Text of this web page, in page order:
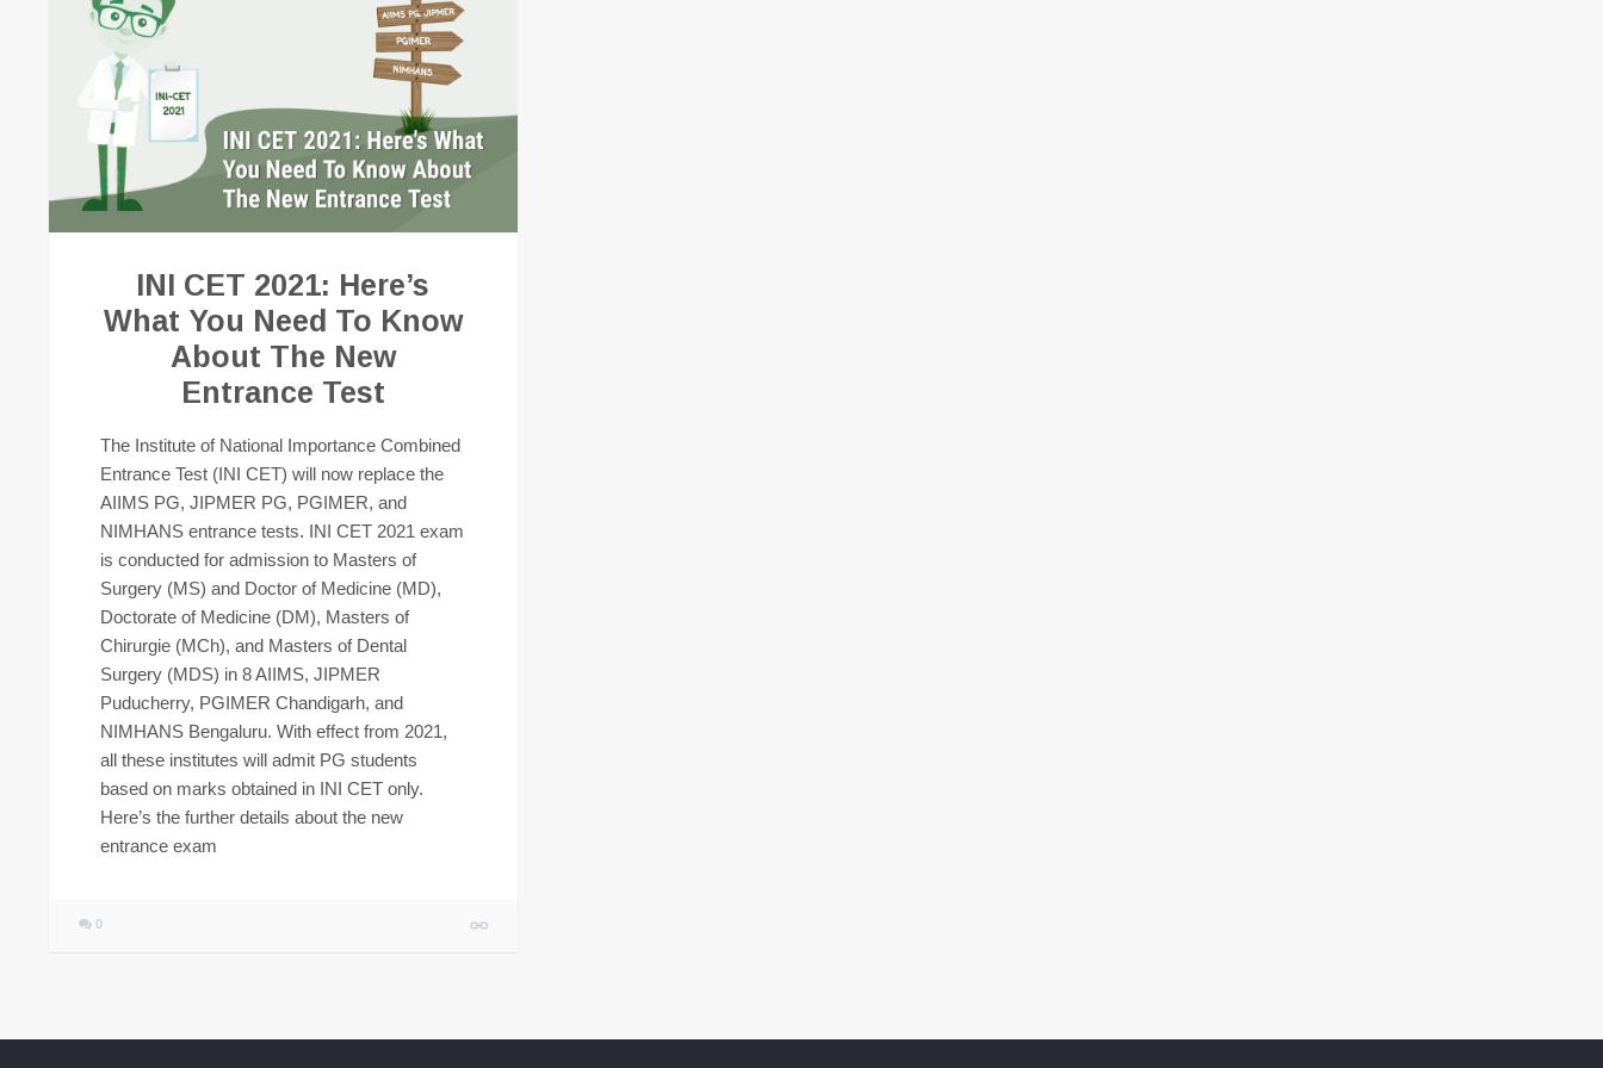
INI CET 2021: Here’s
What You Need To Know
About The New
Entrance Test
The Institute of National Importance Combined
Entrance Test (INI CET) will now replace the
AIIMS PG, JIPMER PG, PGIMER, and
NIMHANS entrance tests. INI CET 2021 exam
is conducted for admission to Masters of
Surgery (MS) and Doctor of Medicine (MD),
Doctorate of Medicine (DM), Masters of
Chirurgie (MCh), and Masters of Dental
Surgery (MDS) in 8 AIIMS, JIPMER
Puducherry, PGIMER Chandigarh, and
NIMHANS Bengaluru. With effect from 2021,
all these institutes will admit PG students
based on marks obtained in INI CET only.
Here’s the further details about the new
entrance exam
0